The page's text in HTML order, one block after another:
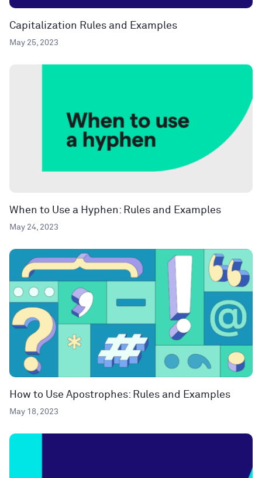
Capitalization Rules and Examples
May 25, 2023
When to Use a Hyphen: Rules and Examples
May 24, 2023
How to Use Apostrophes: Rules and Examples
May 18, 2023